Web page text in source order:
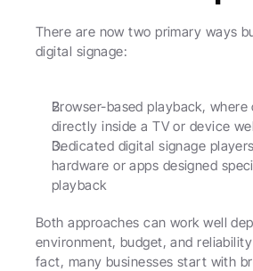
There are now two primary ways
digital signage:
Browser-based playback,
directly inside a TV or device
Dedicated digital signage
hardware or apps designed
playback
Both approaches can work well
environment, budget, and
fact, many businesses start with